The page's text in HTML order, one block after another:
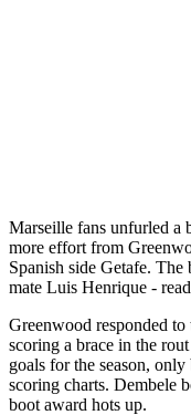
Marseille fans unfurled a
more effort from
Spanish side Getafe.
mate Luis Henrique -
Greenwood responded
scoring a brace in the
goals for the season,
scoring charts. Dembele
boot award hots up.